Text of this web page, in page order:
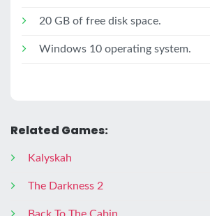
20 GB of free disk space.
Windows 10 operating system.
Related Games:
Kalyskah
The Darkness 2